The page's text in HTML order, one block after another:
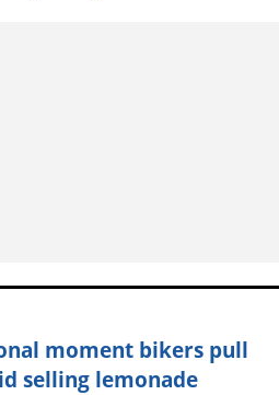
moment bikers pull
selling lemonade